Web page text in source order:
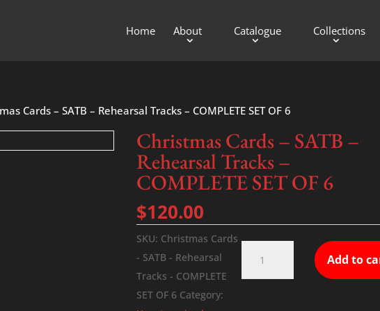
Home About Catalogue Collections
Cards – SATB – Rehearsal Tracks – COMPLETE SET OF 6
Christmas Cards – SATB –
Rehearsal Tracks –
COMPLETE SET OF 6
$120.00
Cards
Add to
SKU: Christmas Cards
- SATB - Rehearsal
Tracks - COMPLETE
SET OF 6 Category: